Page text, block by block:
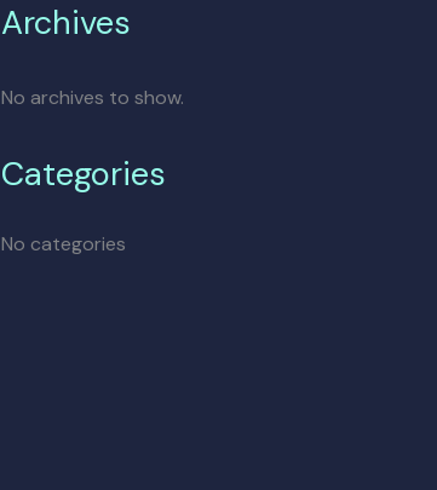
Archives
No archives to show.
Categories
No categories